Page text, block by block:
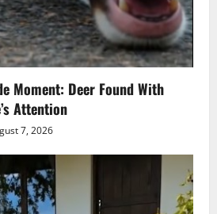
Moment: Deer Found With
Attention
7, 2026